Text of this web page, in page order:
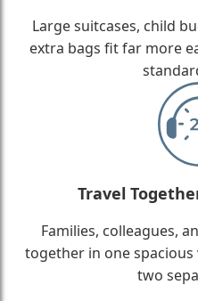
Large suitcases, child
extra bags fit far more
Travel
Families, colleagues,
together in one
two